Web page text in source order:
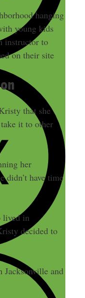
hanging
young kids
instructor to
on their site
that she
it to other
her
didn’t have time
lived in
decided to
Jacksonville and